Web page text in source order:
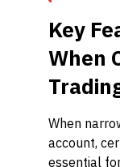
Key
When
When
account,
essential